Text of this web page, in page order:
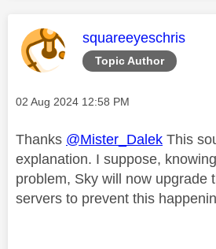
Topic Author
This message was
squareeyeschris
Message posted on
‎02 Aug 2024 12:58 PM
Thanks @Mister_Dalek This
explanation. I suppose,
problem, Sky will now upgrade
servers to prevent this